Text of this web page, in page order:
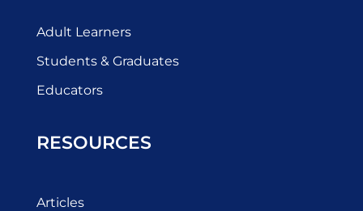
Adult Learners
Students & Graduates
Educators
RESOURCES
Articles